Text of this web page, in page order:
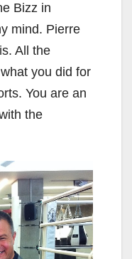
Bizz in
mind. Pierre
All the
you did for
You are an
the